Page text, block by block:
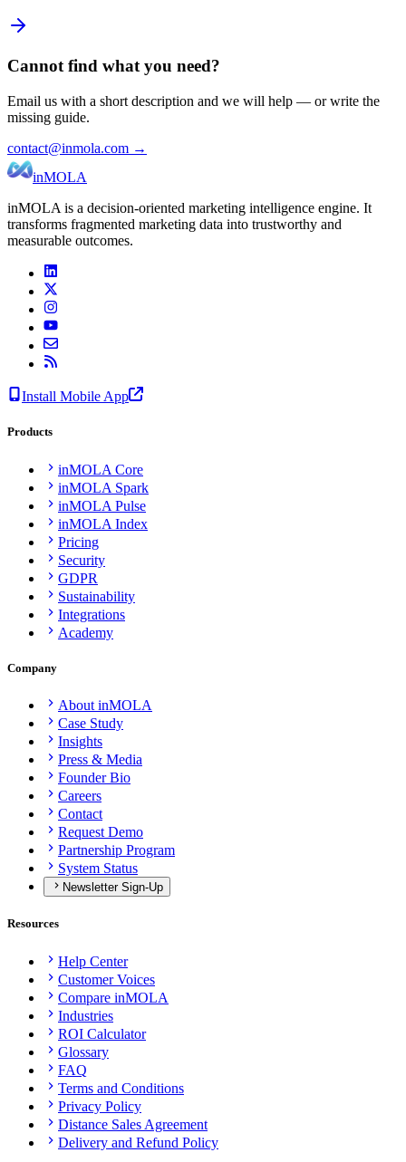
Cannot find what you need?
Email us with a short description and we will help — or write the
missing guide.
contact@inmola.com →
inMOLA
inMOLA is a decision-oriented marketing intelligence engine. It
transforms fragmented marketing data into trustworthy and
measurable outcomes.
Install Mobile App
Products
inMOLA Core
inMOLA Spark
inMOLA Pulse
inMOLA Index
Pricing
Security
GDPR
Sustainability
Integrations
Academy
Company
About inMOLA
Case Study
Insights
Press & Media
Founder Bio
Careers
Contact
Request Demo
Partnership Program
System Status
Newsletter Sign-Up
Resources
Help Center
Customer Voices
Compare inMOLA
Industries
ROI Calculator
Glossary
FAQ
Terms and Conditions
Privacy Policy
Distance Sales Agreement
Delivery and Refund Policy